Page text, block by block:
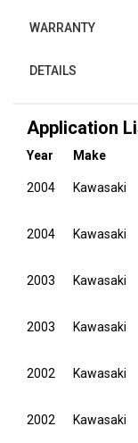
WARRANTY
DETAILS
Application
Year Make
2004 Kawasaki
2004 Kawasaki
2003 Kawasaki
2003 Kawasaki
2002 Kawasaki
2002 Kawasaki